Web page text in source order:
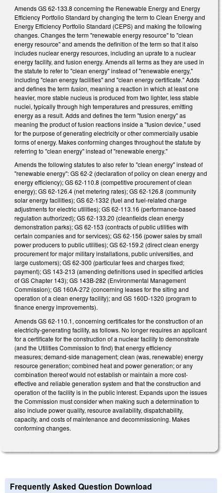
Amends GS 62-133.8 concerning the Renewable Energy and Energy
Efficiency Portfolio Standard by changing the term to Clean Energy and
Energy Efficiency Portfolio Standard (CEPS) and making the following
changes. Changes the term "renewable energy resource" to "clean
energy resource" and amends the definition of the term so that it also
includes nuclear energy resources, including an uprate to a nuclear
energy facility, and fusion energy. Amends all terms as they are used in
the statute to refer to "clean energy" instead of "renewable energy,"
including "clean energy facilities" and "clean energy certificate." Adds
and defines the termfusion, meaning a reaction in which at least one
heavier, more stable nucleus is produced from two lighter, less stable
nuclei, typically through high temperatures and pressures, emitting
energy as a result. Adds and defines the term "fusion energy" as
meaning the product of fusion reactions inside a "fusion device," used
for the purpose of generating electricity or other commercially usable
forms of energy. Makes conforming changes throughout the statute by
referring to "clean energy" instead of "renewable energy."
Amends the following statutes to also refer to "clean energy" instead of
"renewable energy": GS 62-2 (declaration of policy on clean energy and
energy efficiency); GS 62-110.8 (competitive procurement of clean
energy); GS 62-126.4 (net metering rates); GS 62-126.8 (community
solar energy facilities); GS 62-1332 (fuel and fuel-related charge
adjustments for electric utilities); GS 62-113.16 (performance-based
regulation authorized); GS 62-133.20 (cleanfields clean energy
demonstration parks); GS 62-153 (contracts of public utilities with
certain companies and for services); GS 62-156 (power sales by small
power producers to public utilities); GS 62-159.2 (direct clean energy
procurement for major military installations, public universities, and
large customers); GS 62-300 (particular fees and charges fixed;
payment); GS 143-213 (amending definitions used in specified articles
of GS Chapter 143); GS 143B-282 (Environmental Management
Commission); GS 160A-272 (concerning leases for the siting and
operation of a clean energy facility); and GS 160D-1320 (program to
finance energy improvements).
Amends GS 62-110.1, concerning certificates for the construction of an
electricity-generating facility, as follows. No longer requires an applicant
for a certificate for the construction of a nuclear facility to demonstrate
(and the Utilities Commission to find) that energy efficiency
measures; demand-side management; clean (was, renewable) energy
resource generation; combined heat and power generation; or any
combination thereof would not establish or maintain a more cost-
effective and reliable generation system and that the construction and
operation of the facility is in the public interest. Expands upon the issues
the Commission must consider when making such a determination to
also include power quality, resource availability, dispatchability,
capacity, and costs of maintenance and decommissioning. Makes
conforming changes.
Frequently Asked Question Download